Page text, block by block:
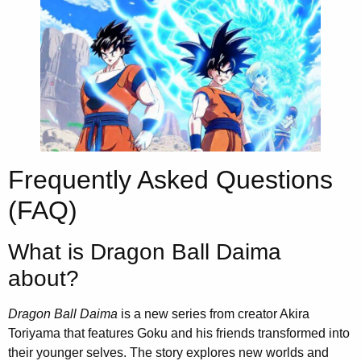
Frequently Asked Questions
(FAQ)
What is Dragon Ball Daima
about?
Dragon Ball Daima is a new series from creator Akira
Toriyama that features Goku and his friends transformed into
their younger selves. The story explores new worlds and